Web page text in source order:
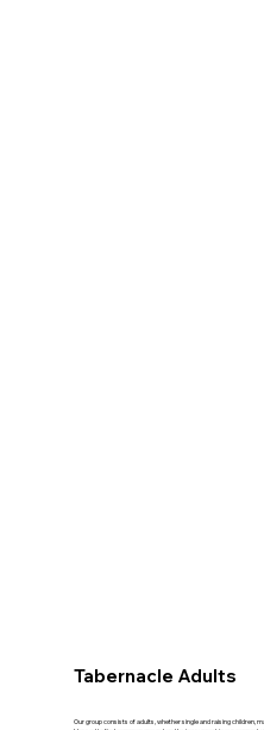
Tabernacle Adults
Our group consists of adults, whether single and raising children,